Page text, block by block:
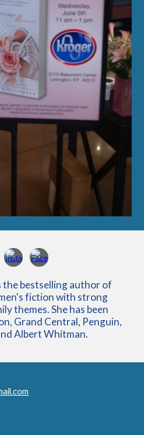
the bestselling author of
fiction with strong
themes. She has been
Grand Central, Penguin,
Albert Whitman.